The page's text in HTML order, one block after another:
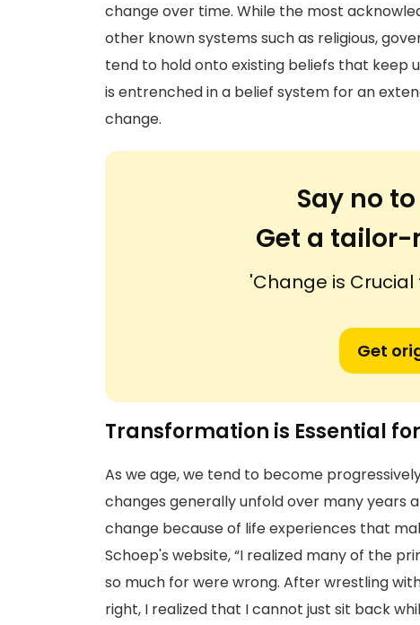
change over time. While the most
other known systems such as religious,
tend to hold onto existing beliefs that keep
is entrenched in a belief system for an
change.
Say no
Get a tailor-
'Change is
Get
Transformation is Essential
As we age, we tend to become
changes generally unfold over many years
change because of life experiences that
Schoep's website, “I realized many of the
so much for were wrong. After wrestling
right, I realized that I cannot just sit back